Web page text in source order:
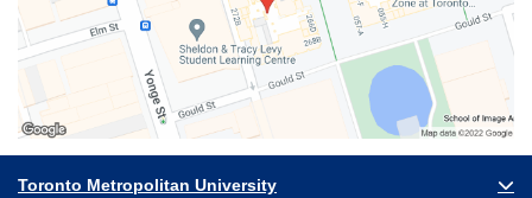
Toronto Metropolitan University